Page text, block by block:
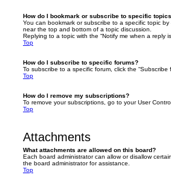
How do I bookmark or subscribe to specific
You can bookmark or subscribe to a specific topic
near the top and bottom of a topic discussion.
Replying to a topic with the “Notify me when a reply
Top
How do I subscribe to specific forums?
To subscribe to a specific forum, click the
Top
How do I remove my subscriptions?
To remove your subscriptions, go to your User
Top
Attachments
What attachments are allowed on this board?
Each board administrator can allow or disallow
the board administrator for assistance.
Top